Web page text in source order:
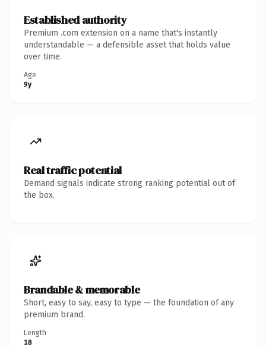
Established authority
Premium .com extension on a name that's instantly
understandable — a defensible asset that holds value
over time.
Age
9y
Real traffic potential
Demand signals indicate strong ranking potential out of
the box.
Brandable & memorable
Short, easy to say, easy to type — the foundation of any
premium brand.
Length
18